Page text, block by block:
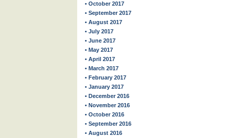
• October 2017
• September 2017
• August 2017
• July 2017
• June 2017
• May 2017
• April 2017
• March 2017
• February 2017
• January 2017
• December 2016
• November 2016
• October 2016
• September 2016
• August 2016